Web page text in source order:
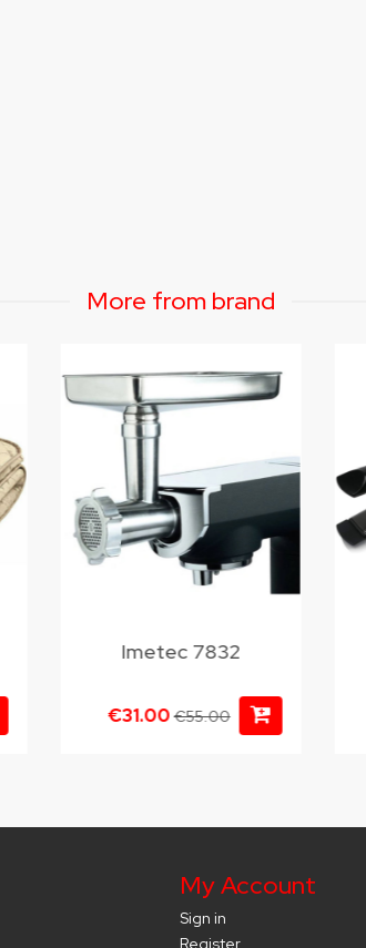
More from brand
Imetec 7832
€31.00€55.00
My Account
Sign in
Register